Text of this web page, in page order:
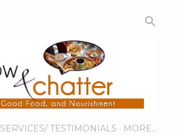
SERVICES/ TESTIMONIALS MORE…